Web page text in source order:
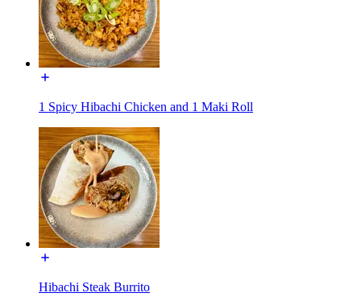
1 Spicy Hibachi Chicken and 1 Maki Roll
Hibachi Steak Burrito